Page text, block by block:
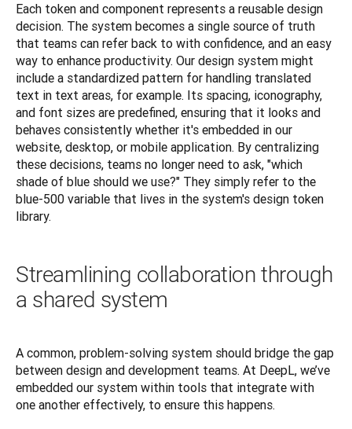
Each token and component represents a reusable design
decision. The system becomes a single source of truth
that teams can refer back to with confidence, and an easy
way to enhance productivity. Our design system might
include a standardized pattern for handling translated
text in text areas, for example. Its spacing, iconography,
and font sizes are predefined, ensuring that it looks and
behaves consistently whether it's embedded in our
website, desktop, or mobile application. By centralizing
these decisions, teams no longer need to ask, "which
shade of blue should we use?" They simply refer to the
blue-500 variable that lives in the system's design token
library.
Streamlining collaboration through
a shared system
A common, problem-solving system should bridge the gap
between design and development teams. At DeepL, we’ve
embedded our system within tools that integrate with
one another effectively, to ensure this happens.